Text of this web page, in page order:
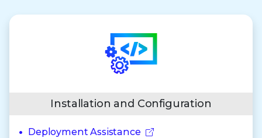
Installation and Configuration
Deployment Assistance